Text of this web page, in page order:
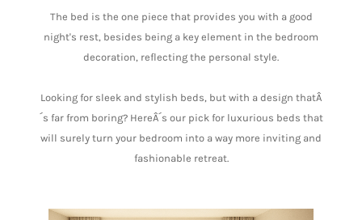
The bed is the one piece that provides you with a good
night's rest, besides being a key element in the bedroom
decoration, reflecting the personal style.
Looking for sleek and stylish beds, but with a design thatÂ
´s far from boring? HereÂ´s our pick for luxurious beds that
will surely turn your bedroom into a way more inviting and
fashionable retreat.